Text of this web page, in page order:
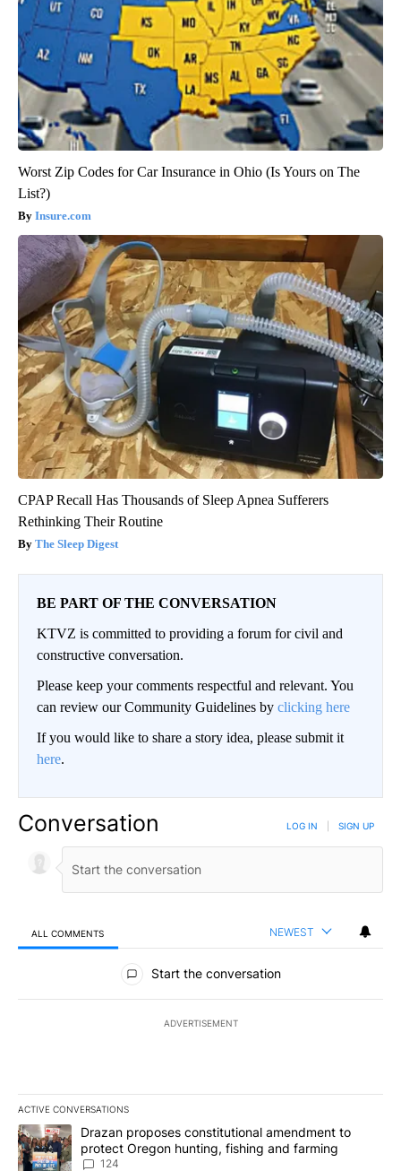
Worst Zip Codes for Car Insurance in Ohio (Is Yours on The
List?)
Insure.com
CPAP Recall Has Thousands of Sleep Apnea Sufferers
Rethinking Their Routine
The Sleep Digest
BE PART OF THE CONVERSATION
KTVZ is committed to providing a forum for civil and
constructive conversation.
Please keep your comments respectful and relevant. You
can review our Community Guidelines by clicking here
If you would like to share a story idea, please submit it
here.
Conversation LOG IN SIGN UP
ALL COMMENTS NEWEST
All Comments
Start the conversation
ADVERTISEMENT
ACTIVE CONVERSATIONS
The following is a list of the most commented articles in the last
A trending article titled "Drazan proposes constitutional
Drazan proposes constitutional amendment to
protect Oregon hunting, fishing and farming
124